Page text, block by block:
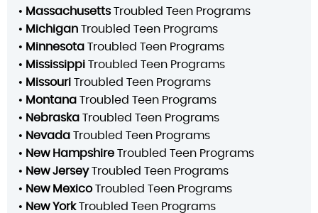
• Massachusetts Troubled Teen Programs
• Michigan Troubled Teen Programs
• Minnesota Troubled Teen Programs
• Mississippi Troubled Teen Programs
• Missouri Troubled Teen Programs
• Montana Troubled Teen Programs
• Nebraska Troubled Teen Programs
• Nevada Troubled Teen Programs
• New Hampshire Troubled Teen Programs
• New JerseyTroubled Teen Programs
• New MexicoTroubled Teen Programs
• New YorkTroubled Teen Programs